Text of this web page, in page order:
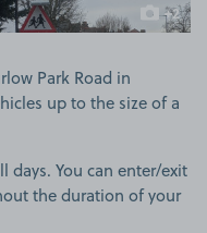
+2
more
Park Road in
up to the size of a
days. You can enter/exit
the duration of your